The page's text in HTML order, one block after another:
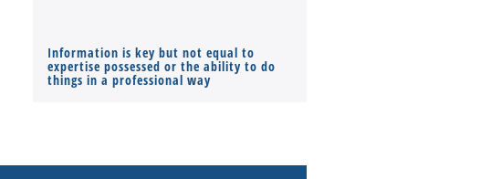
Information is key but not equal to
expertise possessed or the ability to do
things in a professional way